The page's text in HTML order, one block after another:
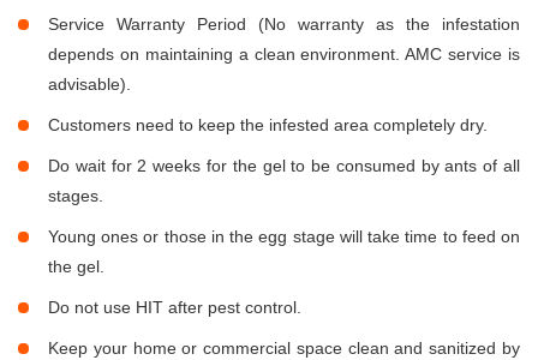
Service Warranty Period (No warranty as the infestation
depends on maintaining a clean environment. AMC service is
advisable).
Customers need to keep the infested area completely dry.
Do wait for 2 weeks for the gel to be consumed by ants of all
stages.
Young ones or those in the egg stage will take time to feed on
the gel.
Do not use HIT after pest control.
Keep your home or commercial space clean and sanitized by